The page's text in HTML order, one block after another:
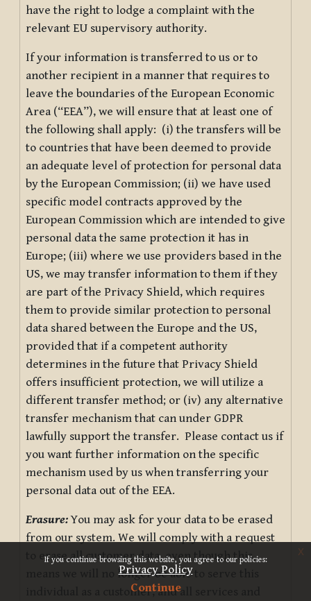
If you continue browsing this website, you agree to our policies:
Privacy Policy
Continue
x
have the right to lodge a complaint with the
relevant EU supervisory authority.
If your information is transferred to us or to
another recipient in a manner that requires to
leave the boundaries of the European Economic
Area (“EEA”), we will ensure that at least one of
the following shall apply: (i) the transfers will be
to countries that have been deemed to provide
an adequate level of protection for personal data
by the European Commission; (ii) we have used
specific model contracts approved by the
European Commission which are intended to give
personal data the same protection it has in
Europe; (iii) where we use providers based in the
US, we may transfer information to them if they
are part of the Privacy Shield, which requires
them to provide similar protection to personal
data shared between the Europe and the US,
provided that if a competent authority
determines in the future that Privacy Shield
offers insufficient protection, we will utilize a
different transfer method; or (iv) any alternative
transfer mechanism that can under GDPR
lawfully support the transfer. Please contact us if
you want further information on the specific
mechanism used by us when transferring your
personal data out of the EEA.
Erasure:You may ask for your data to be erased
from our system. We will comply with a request
to erase all customer data, even though this
means we will no longer be able to serve this
individual as a customer, and all services and